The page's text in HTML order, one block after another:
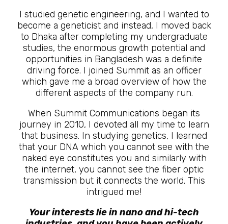
I studied genetic engineering, and I wanted to
become a geneticist and instead, I moved back
to Dhaka after completing my undergraduate
studies, the enormous growth potential and
opportunities in Bangladesh was a definite
driving force. I joined Summit as an officer
which gave me a broad overview of how the
different aspects of the company run.
When Summit Communications began its
journey in 2010, I devoted all my time to learn
that business. In studying genetics, I learned
that your DNA which you cannot see with the
naked eye constitutes you and similarly with
the internet, you cannot see the fiber optic
transmission but it connects the world. This
intrigued me!
Your interests lie in nano and hi-tech